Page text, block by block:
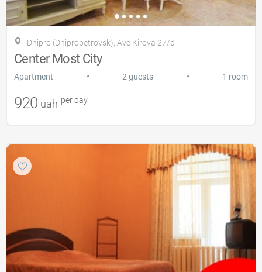
Dnipro (Dnipropetrovsk), Ave Kirova 27/d
Center Most City
Apartment • 2 guests • 1 room
920 uah per day